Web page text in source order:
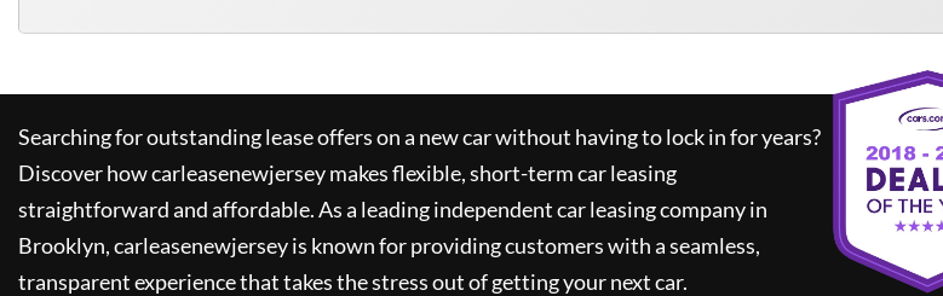
Searching for outstanding lease offers on a new car without having to lock in for years?
Discover howcarleasenewjerseymakes flexible, short-term car leasing
straightforward and affordable. As a leading independent car leasing company in
Brooklyn,carleasenewjerseyis known for providing customers with a seamless,
transparent experience that takes the stress out of getting your next car.